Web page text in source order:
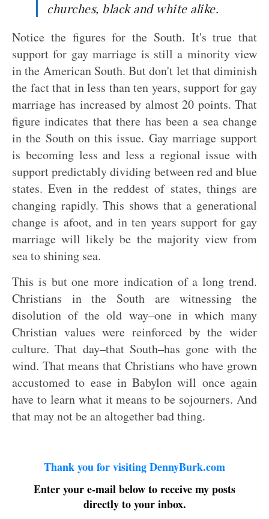
churches, black and white alike.
Notice the figures for the South. It's true that
support for gay marriage is still a minority view
in the American South. But don't let that diminish
the fact that in less than ten years, support for gay
marriage has increased by almost 20 points. That
figure indicates that there has been a sea change
in the South on this issue. Gay marriage support
is becoming less and less a regional issue with
support predictably dividing between red and blue
states. Even in the reddest of states, things are
changing rapidly. This shows that a generational
change is afoot, and in ten years support for gay
marriage will likely be the majority view from
sea to shining sea.
This is but one more indication of a long trend.
Christians in the South are witnessing the
disolution of the old way–one in which many
Christian values were reinforced by the wider
culture. That day–that South–has gone with the
wind. That means that Christians who have grown
accustomed to ease in Babylon will once again
have to learn what it means to be sojourners. And
that may not be an altogether bad thing.
Thank you for visiting DennyBurk.com
Enter your e-mail below to receive my posts
directly to your inbox.